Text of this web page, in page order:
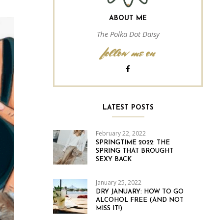
ABOUT ME
The Polka Dot Daisy
follow me on
LATEST POSTS
February 22, 2022
SPRINGTIME 2022: THE
SPRING THAT BROUGHT
SEXY BACK
January 25, 2022
DRY JANUARY: HOW TO GO
ALCOHOL FREE (AND NOT
MISS IT!)